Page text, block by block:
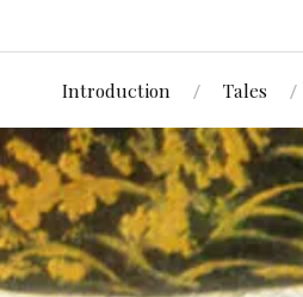
Introduction Tales